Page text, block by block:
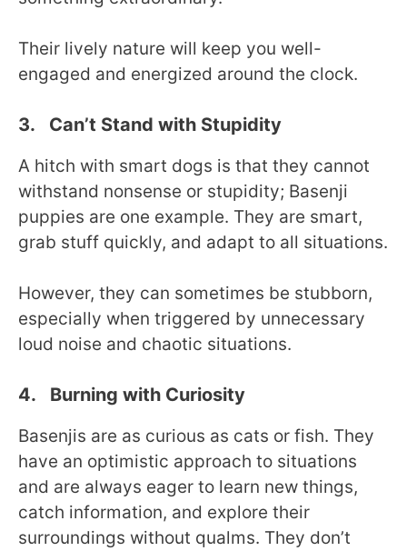
Their lively nature will keep you well-
engaged and energized around the clock.
3. Can’t Stand with Stupidity
A hitch with smart dogs is that they cannot
withstand nonsense or stupidity; Basenji
puppies are one example. They are smart,
grab stuff quickly, and adapt to all situations.
However, they can sometimes be stubborn,
especially when triggered by unnecessary
loud noise and chaotic situations.
4. Burning with Curiosity
Basenjis are as curious as cats or fish. They
have an optimistic approach to situations
and are always eager to learn new things,
catch information, and explore their
surroundings without qualms. They don’t